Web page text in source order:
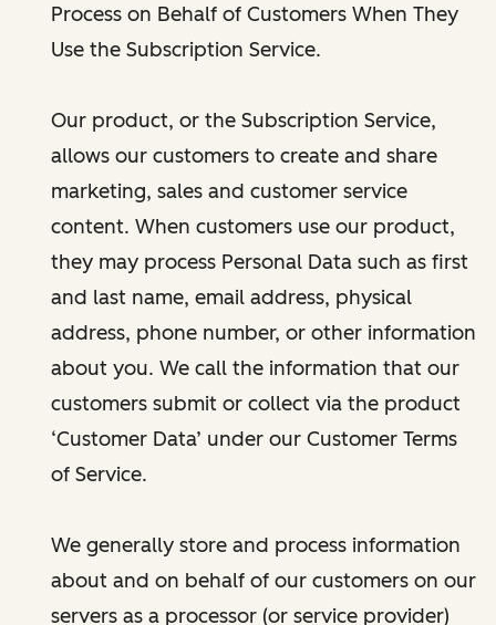
Process on Behalf of Customers When They
Use the Subscription Service.
Our product, or the Subscription Service,
allows our customers to create and share
marketing, sales and customer service
content. When customers use our product,
they may process Personal Data such as first
and last name, email address, physical
address, phone number, or other information
about you. We call the information that our
customers submit or collect via the product
‘Customer Data’ under our Customer Terms
of Service.
We generally store and process information
about and on behalf of our customers on our
servers as a processor (or service provider)